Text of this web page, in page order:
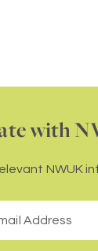
with
NWUK